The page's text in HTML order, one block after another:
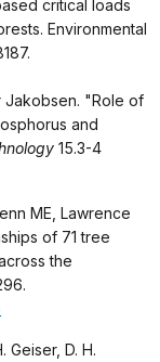
critical loads
Environmental
Jakobsen. "Role of
and
15.3-4
ME, Lawrence
of 71 tree
the
Geiser, D. H.